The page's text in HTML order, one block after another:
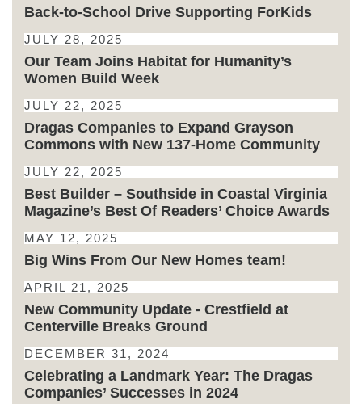
Back-to-School Drive Supporting ForKids
JULY 28, 2025
Our Team Joins Habitat for Humanity’s
Women Build Week
JULY 22, 2025
Dragas Companies to Expand Grayson
Commons with New 137-Home Community
JULY 22, 2025
Best Builder – Southside in Coastal Virginia
Magazine’s Best Of Readers’ Choice Awards
MAY 12, 2025
Big Wins From Our New Homes team!
APRIL 21, 2025
New Community Update - Crestfield at
Centerville Breaks Ground
DECEMBER 31, 2024
Celebrating a Landmark Year: The Dragas
Companies’ Successes in 2024